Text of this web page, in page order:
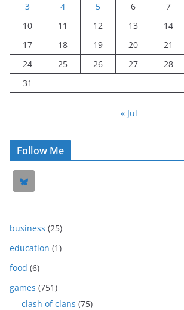
3
4 5 6 7
10
11 12 13 14
17
18 19 20 21
24
25 26 27 28
31
« Jul
Follow Me
business (25)
education (1)
food (6)
games (751)
clash of clans (75)